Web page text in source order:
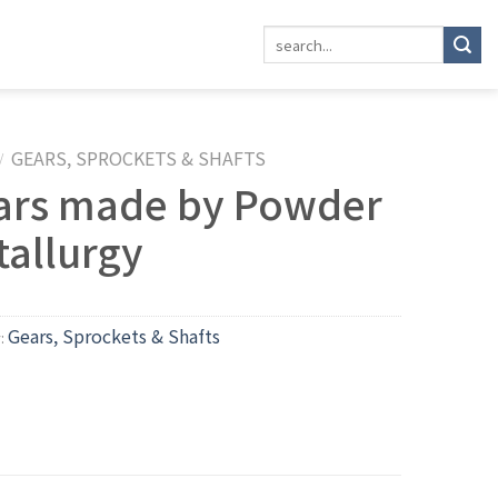
GEARS, SPROCKETS & SHAFTS
made by Powder
Gears, Sprockets & Shafts